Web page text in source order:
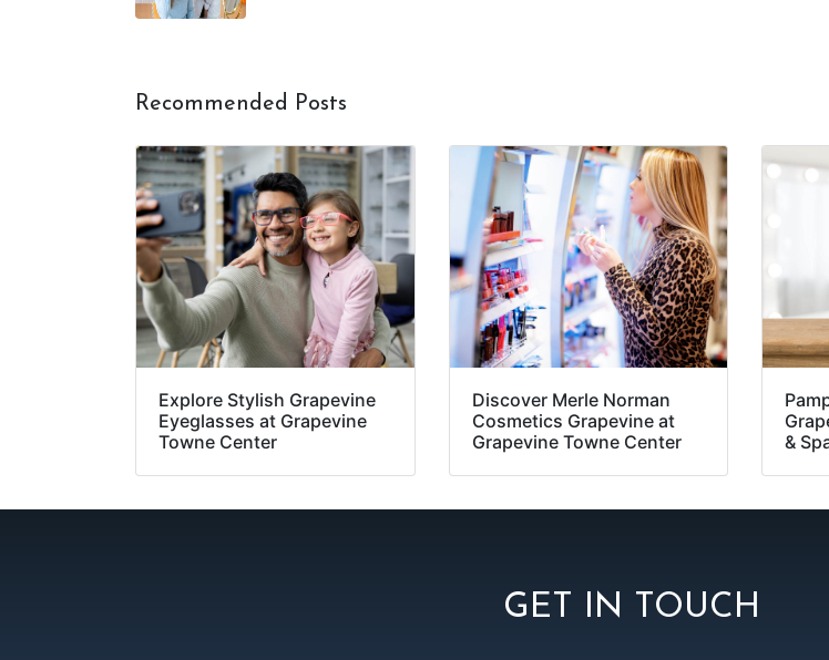
Recommended Posts
Explore Stylish Grapevine
Eyeglasses at Grapevine
Towne Center
Discover Merle Norman
Cosmetics Grapevine at
Grapevine Towne Center
&
GET IN TOUCH